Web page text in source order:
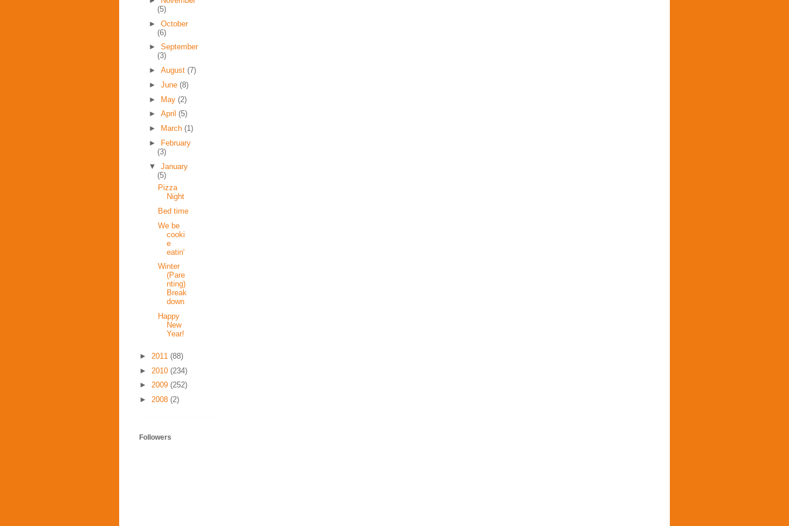
(5)
► October
(6)
► September
(3)
► August (7)
► June (8)
► May (2)
► April (5)
►
March (1)
►
February
(3)
▼ January
(5)
Pizza
Night
Bed time
We be
cooki
e
eatin'
Winter
(Pare
nting)
Break
down
Happy
New
Year!
► 2011 (88)
► 2010 (234)
► 2009 (252)
► 2008 (2)
Followers